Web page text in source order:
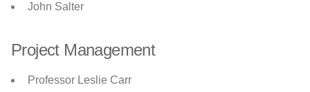
John Salter
Project Management
Professor Leslie Carr